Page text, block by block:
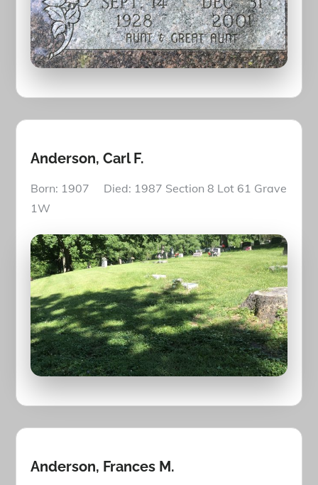
Anderson, Carl F.
Born: 1907 Died: 1987 Section 8 Lot 61 Grave
1W
Anderson, Frances M.